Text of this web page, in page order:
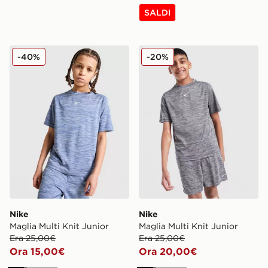
SALDI
Nike Maglia Multi Knit Junior
Nike
Maglia Multi Knit Junior
Era 25,00€
Ora 15,00€
-40% Nike Maglia Multi Knit
Nike
Maglia Multi Knit Junior
Era 25,00€
Ora 20,00€
-20%